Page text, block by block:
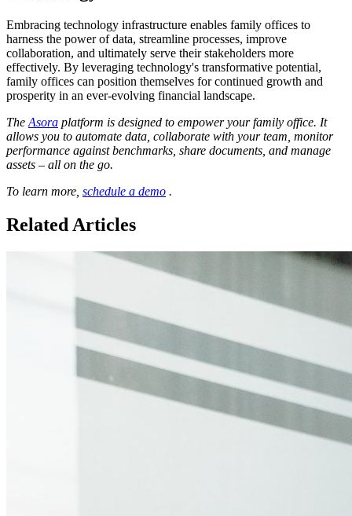
Embracing technology infrastructure enables family offices to
harness the power of data, streamline processes, improve
collaboration, and ultimately serve their stakeholders more
effectively. By leveraging technology's transformative potential,
family offices can position themselves for continued growth and
prosperity in an ever-evolving financial landscape.
The Asora platform is designed to empower your family office. It
allows you to automate data, collaborate with your team, monitor
performance against benchmarks, share documents, and manage
assets – all on the go.
To learn more, schedule a demo .
Related Articles